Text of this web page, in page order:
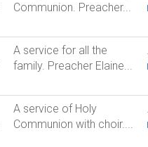
Communion. Preacher...
A service for all the
family. Preacher Elaine...
A service of Holy
Communion with choir....